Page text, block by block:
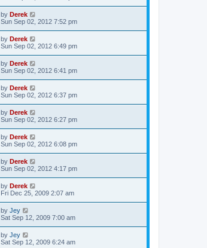
by Derek
Sun Sep 02, 2012 7:52 pm
by Derek
Sun Sep 02, 2012 6:49 pm
by Derek
Sun Sep 02, 2012 6:41 pm
by Derek
Sun Sep 02, 2012 6:37 pm
by Derek
Sun Sep 02, 2012 6:27 pm
by Derek
Sun Sep 02, 2012 6:08 pm
by Derek
Sun Sep 02, 2012 4:17 pm
by Derek
Fri Dec 25, 2009 2:07 am
by Jey
Sat Sep 12, 2009 7:00 am
by Jey
Sat Sep 12, 2009 6:24 am